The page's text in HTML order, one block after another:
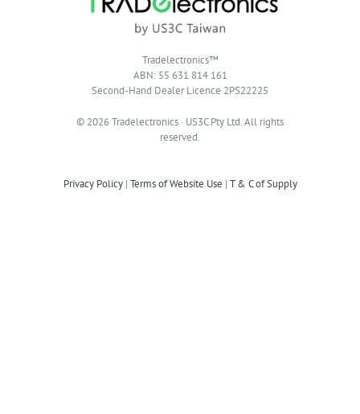
Tradelectronics™
ABN: 55 631 814 161
Second-Hand Dealer Licence 2PS22225
© 2026 Tradelectronics · US3C Pty Ltd. All rights
reserved.
Privacy Policy| Terms of Website Use | T & C of Supply